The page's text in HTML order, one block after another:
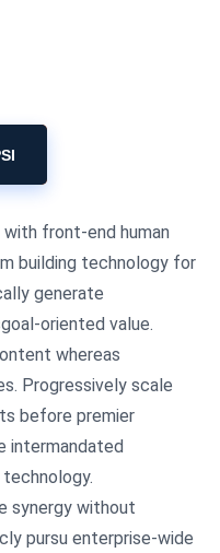
front-end human
building technology for
generate
oriented value.
whereas
Progressively scale
before premier
intermandated
synergy without
pursu enterprise-wide